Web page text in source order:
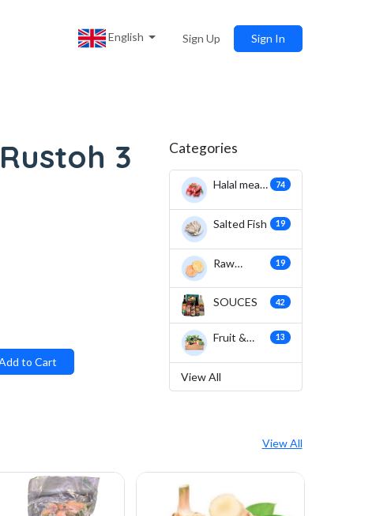
English Sign Up Sign In
3
to Cart
Categories
Halal meat
74
Salted Fish 19
Raw
19
SOUCES 42
Fruit &
13
View All
View All